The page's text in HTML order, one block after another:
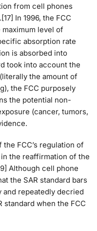
from cell phones
In 1996, the FCC
level of
absorption rate
is absorbed into
took into account the
the amount of
the FCC purposely
the potential non-
(cancer, tumors,
FCC’s regulation of
the reaffirmation of the
Although cell phone
the SAR standard bars
repeatedly decried
standard when the FCC